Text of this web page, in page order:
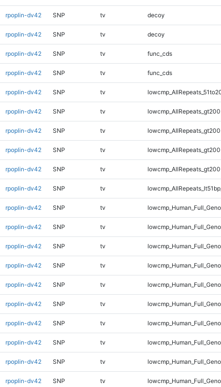
rpoplin-dv42 SNP tv decoy
rpoplin-dv42 SNP tv decoy
rpoplin-dv42 SNP tv func_cds
rpoplin-dv42 SNP tv func_cds
rpoplin-dv42 SNP tv
rpoplin-dv42 SNP tv
rpoplin-dv42 SNP tv
rpoplin-dv42 SNP tv
rpoplin-dv42 SNP tv
rpoplin-dv42 SNP tv
rpoplin-dv42 SNP tv
rpoplin-dv42 SNP tv
rpoplin-dv42 SNP tv
rpoplin-dv42 SNP tv
rpoplin-dv42 SNP tv
rpoplin-dv42 SNP tv
rpoplin-dv42 SNP tv
rpoplin-dv42 SNP tv
rpoplin-dv42 SNP tv
rpoplin-dv42 SNP tv